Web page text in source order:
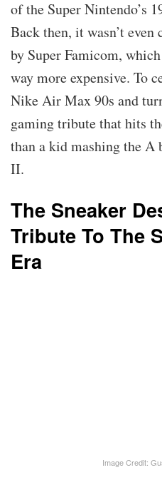
of the Super Nintendo’s
Back then, it wasn’t
by Super Famicom,
way more expensive. To
Nike Air Max 90s and
gaming tribute that hits
than a kid mashing the
II.
The Sneaker
Tribute To The
Era
Image Credit: